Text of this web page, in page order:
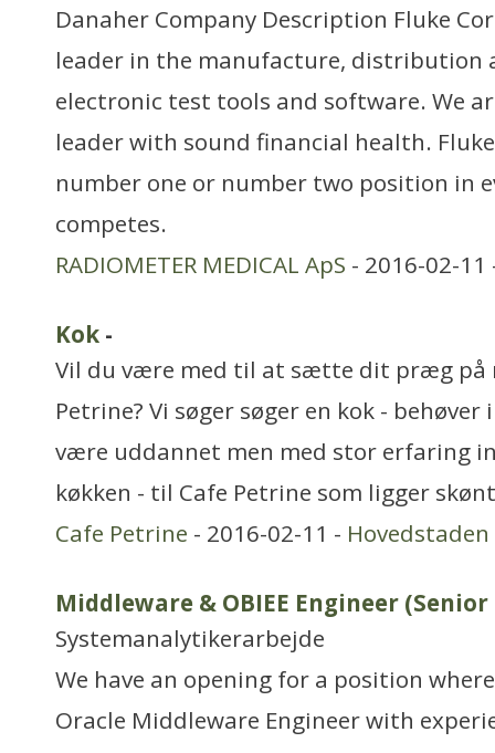
Danaher Company Description Fluke
leader in the manufacture, distribution
electronic test tools and software. We
leader with sound financial health.
number one or number two position in
competes.
RADIOMETER MEDICAL ApS - 2016-02-
Kok -
Vil du være med til at sætte dit præg på
Petrine? Vi søger søger en kok -
være uddannet men med stor erfaring
køkken - til Cafe Petrine som ligger
Cafe Petrine - 2016-02-11 - Hovedstaden
Middleware & OBIEE Engineer
Systemanalytikerarbejde
We have an opening for a position
Oracle Middleware Engineer with